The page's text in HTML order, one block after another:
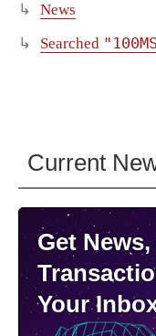
News
Searched
Current
Get
Your